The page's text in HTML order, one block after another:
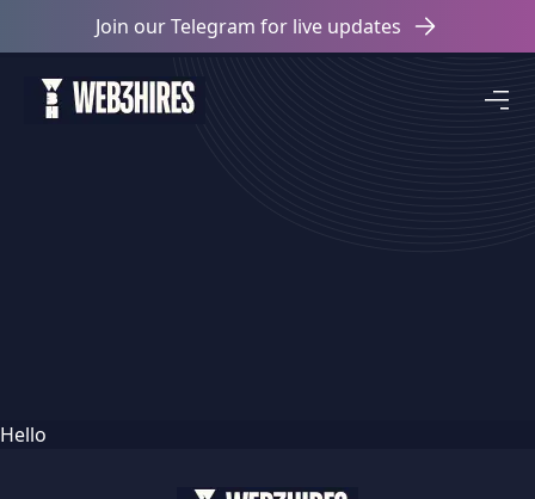
Join our Telegram for live updates
Hello